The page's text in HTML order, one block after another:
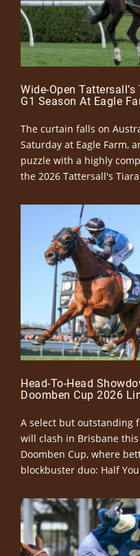
Wide-Open
G1 Season At Eagle
The curtain falls on
Saturday at Eagle Farm,
puzzle with a highly
the 2026 Tattersall's
Head-To-Head
Doomben Cup 2026
A select but outstanding
will clash in Brisbane
Doomben Cup, where
blockbuster duo: Half